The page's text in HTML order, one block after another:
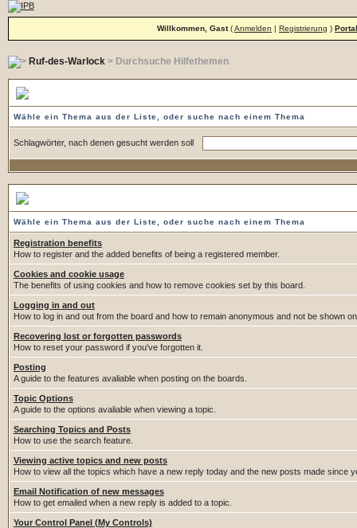
Willkommen, Gast(Anmelden | Registrierung ) Portal
Ruf-des-Warlock> Durchsuche Hilfethemen
Wähle ein Thema aus der Liste, oder suche nach einem Thema
Schlagwörter, nach denen gesucht werden soll
Wähle ein Thema aus der Liste, oder suche nach einem Thema
Registration benefits
How to register and the added benefits of being a registered member.
Cookies and cookie usage
The benefits of using cookies and how to remove cookies set by this board.
Logging in and out
How to log in and out from the board and how to remain anonymous and not be shown
Recovering lost or forgotten passwords
How to reset your password if you've forgotten it.
Posting
A guide to the features avaliable when posting on the boards.
Topic Options
A guide to the options avaliable when viewing a topic.
Searching Topics and Posts
How to use the search feature.
Viewing active topics and new posts
How to view all the topics which have a new reply today and the new posts made since
Email Notification of new messages
How to get emailed when a new reply is added to a topic.
Your Control Panel (My Controls)